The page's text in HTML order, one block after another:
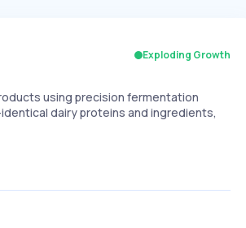
Exploding Growth
using precision fermentation
dairy proteins and ingredients,